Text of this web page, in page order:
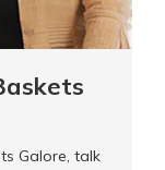
Galore, talk